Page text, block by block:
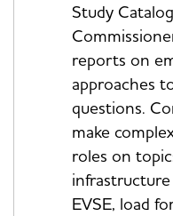
Study
reports on
approaches
questions.
make
roles on
EVSE, load